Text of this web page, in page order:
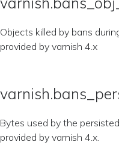
Objects killed by bans
provided by varnish 4.x
Bytes used by the
provided by varnish 4.x.